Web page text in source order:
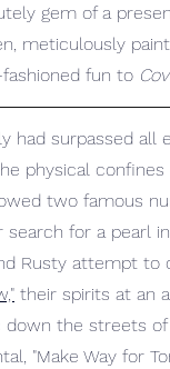
gem of a
meticulously
fun to
had surpassed
physical confines
two famous
search for a pearl
Rusty attempt
their spirits at an
down the streets
"Make Way for